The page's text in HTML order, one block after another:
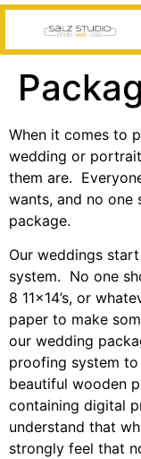
When it comes to
wedding or
them are.
wants, and no
package.
Our weddings
system. No one
8 11×14’s, or
paper to make
our wedding
proofing system
beautiful wooden
containing digital
understand that
strongly feel that